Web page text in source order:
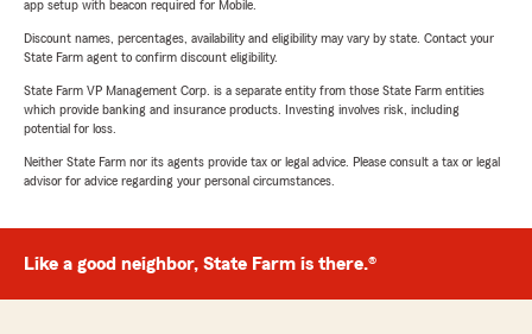
app setup with beacon required for Mobile.
Discount names, percentages, availability and eligibility may vary by state. Contact your
State Farm agent to confirm discount eligibility.
State Farm VP Management Corp. is a separate entity from those State Farm entities
which provide banking and insurance products. Investing involves risk, including
potential for loss.
Neither State Farm nor its agents provide tax or legal advice. Please consult a tax or legal
advisor for advice regarding your personal circumstances.
Like a good neighbor, State Farm is there.®